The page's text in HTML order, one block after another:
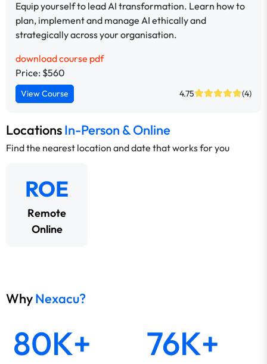
Equip yourself to lead AI transformation. Learn how to
plan, implement and manage AI ethically and
strategically across your organisation.
download course pdf
Price: $560
View Course 4.75 (4)
LocationsIn-Person & Online
Find the nearest location and date that works for you
ROE
Remote
Online
WhyNexacu?
80K+ 76K+